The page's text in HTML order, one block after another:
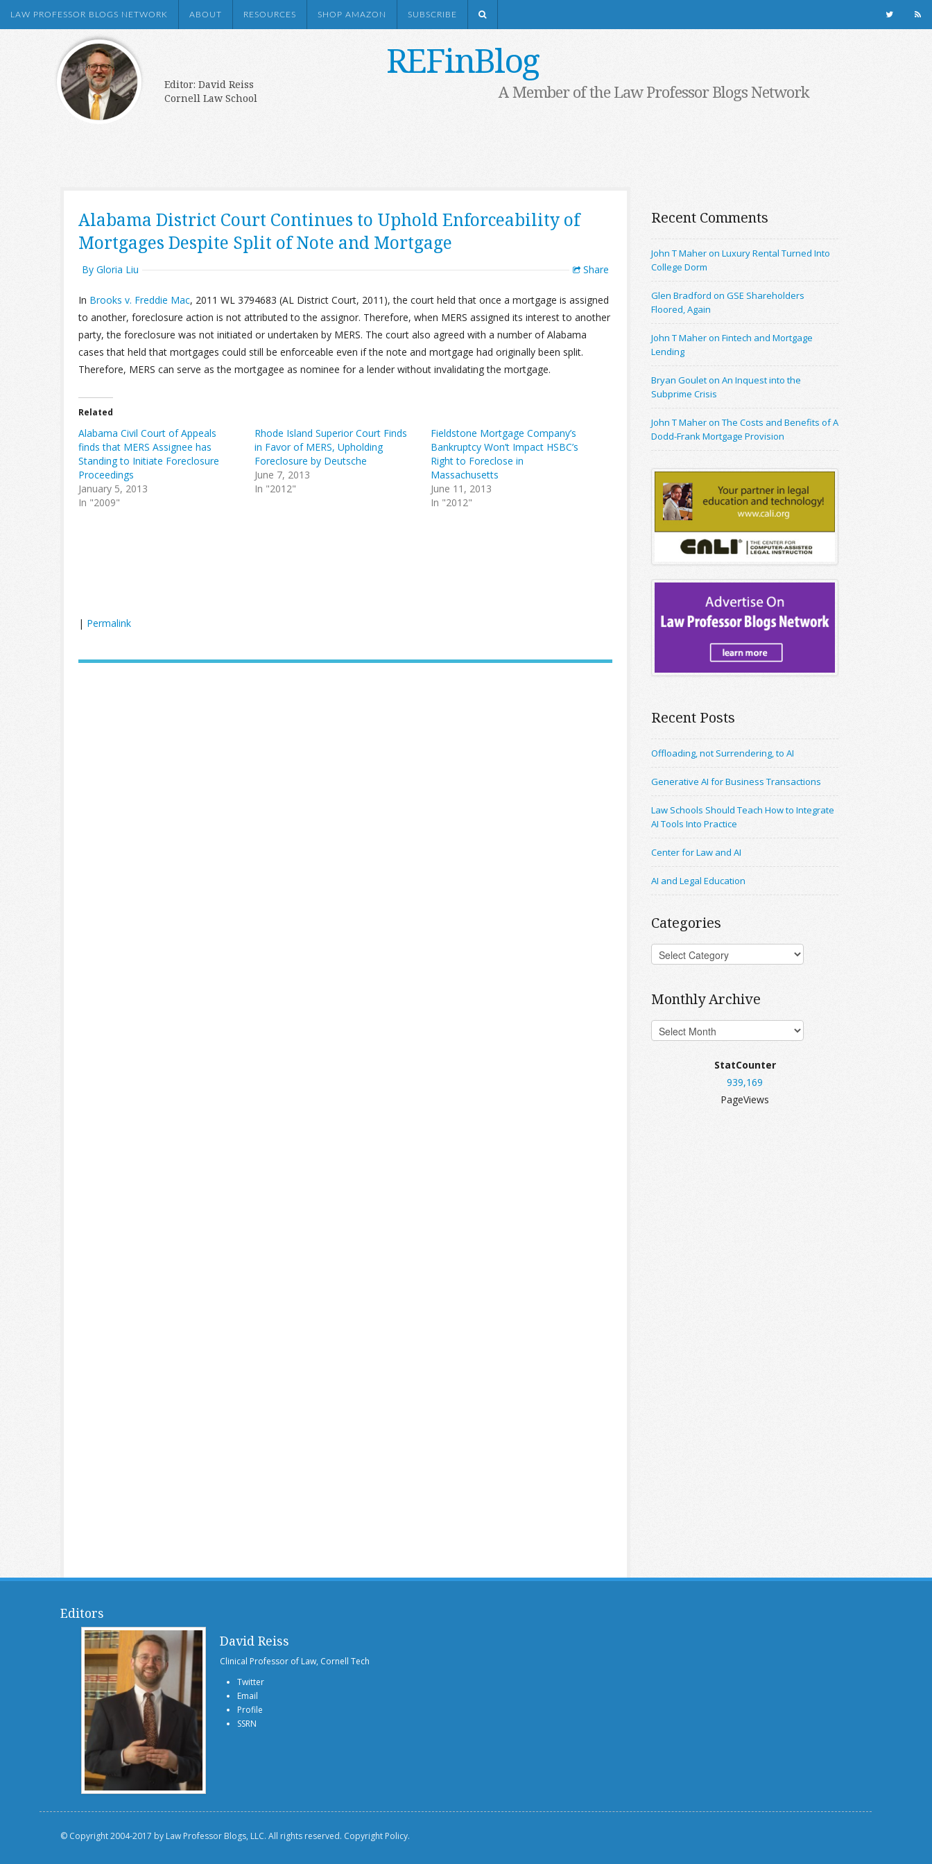
LAW PROFESSOR BLOGS NETWORK ABOUT RESOURCES SHOP AMAZON SUBSCRIBE
REFinBlog
Editor: David Reiss
Cornell Law School
A Member of the Law Professor Blogs Network
Alabama District Court Continues to Uphold Enforceability of
Mortgages Despite Split of Note and Mortgage
By Gloria Liu Share
In Brooks v. Freddie Mac, 2011 WL 3794683 (AL District Court, 2011), the court held that once a mortgage is assigned
to another, foreclosure action is not attributed to the assignor. Therefore, when MERS assigned its interest to another
party, the foreclosure was not initiated or undertaken by MERS. The court also agreed with a number of Alabama
cases that held that mortgages could still be enforceable even if the note and mortgage had originally been split.
Therefore, MERS can serve as the mortgagee as nominee for a lender without invalidating the mortgage.
Related
Alabama Civil Court of Appeals
finds that MERS Assignee has
Standing to Initiate Foreclosure
Proceedings
January 5, 2013
In "2009"
Rhode Island Superior Court Finds
in Favor of MERS, Upholding
Foreclosure by Deutsche
June 7, 2013
In "2012"
Fieldstone Mortgage Company’s
Bankruptcy Won’t Impact HSBC’s
Right to Foreclose in
Massachusetts
June 11, 2013
In "2012"
| Permalink
Recent Comments
John T Maher on Luxury Rental Turned Into
College Dorm
Glen Bradford on GSE Shareholders
Floored, Again
John T Maher on Fintech and Mortgage
Lending
Bryan Goulet on An Inquest into the
Subprime Crisis
John T Maher on The Costs and Benefits of A
Dodd-Frank Mortgage Provision
Recent Posts
Offloading, not Surrendering, to AI
Generative AI for Business Transactions
Law Schools Should Teach How to Integrate
AI Tools Into Practice
Center for Law and AI
AI and Legal Education
Categories
Monthly Archive
StatCounter
939,169
PageViews
Editors
David Reiss
Clinical Professor of Law, Cornell Tech
Twitter
Email
Profile
SSRN
© Copyright 2004-2017 by Law Professor Blogs, LLC. All rights reserved. Copyright Policy.